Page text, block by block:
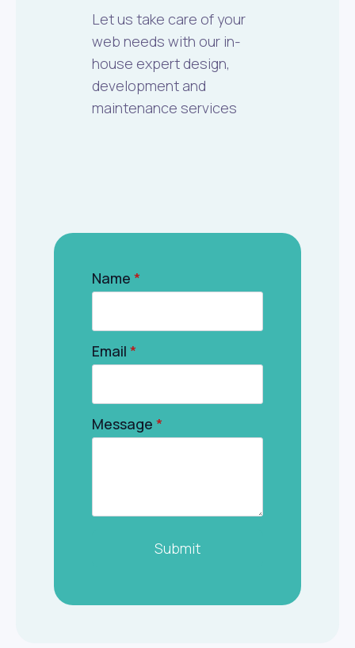
Let us take care of your
web needs with our in-
house expert design,
development and
maintenance services
Name *
Email *
Message *
Submit